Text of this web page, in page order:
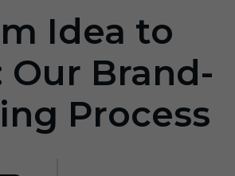
Idea to
Our Brand-
Process